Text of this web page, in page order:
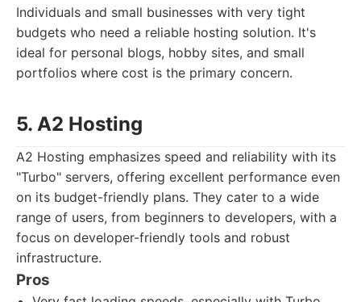
Individuals and small businesses with very tight
budgets who need a reliable hosting solution. It's
ideal for personal blogs, hobby sites, and small
portfolios where cost is the primary concern.
5. A2 Hosting
A2 Hosting emphasizes speed and reliability with its
"Turbo" servers, offering excellent performance even
on its budget-friendly plans. They cater to a wide
range of users, from beginners to developers, with a
focus on developer-friendly tools and robust
infrastructure.
Pros